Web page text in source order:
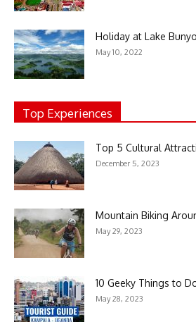
Holiday at Lake
May 10, 2022
Top Experiences
Top 5 Cultural
December 5, 2023
Mountain Biking
May 29, 2023
10 Geeky Things to
May 28, 2023